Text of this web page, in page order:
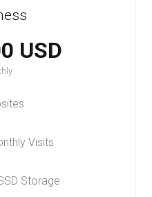
USD
Visits
Storage